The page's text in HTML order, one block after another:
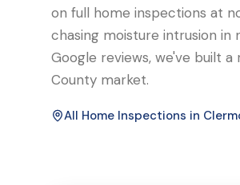
on full home inspections at
chasing moisture intrusion in
Google reviews, we've built
County market.
All Home Inspections in